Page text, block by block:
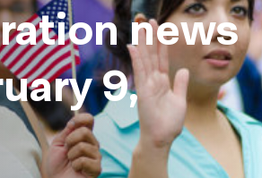
news
9,